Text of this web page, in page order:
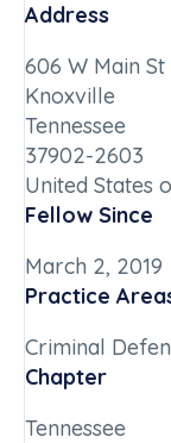
Address
606 W Main
Knoxville
Tennessee
37902-2603
United States
Fellow Since
March 2, 2019
Practice
Criminal
Chapter
Tennessee